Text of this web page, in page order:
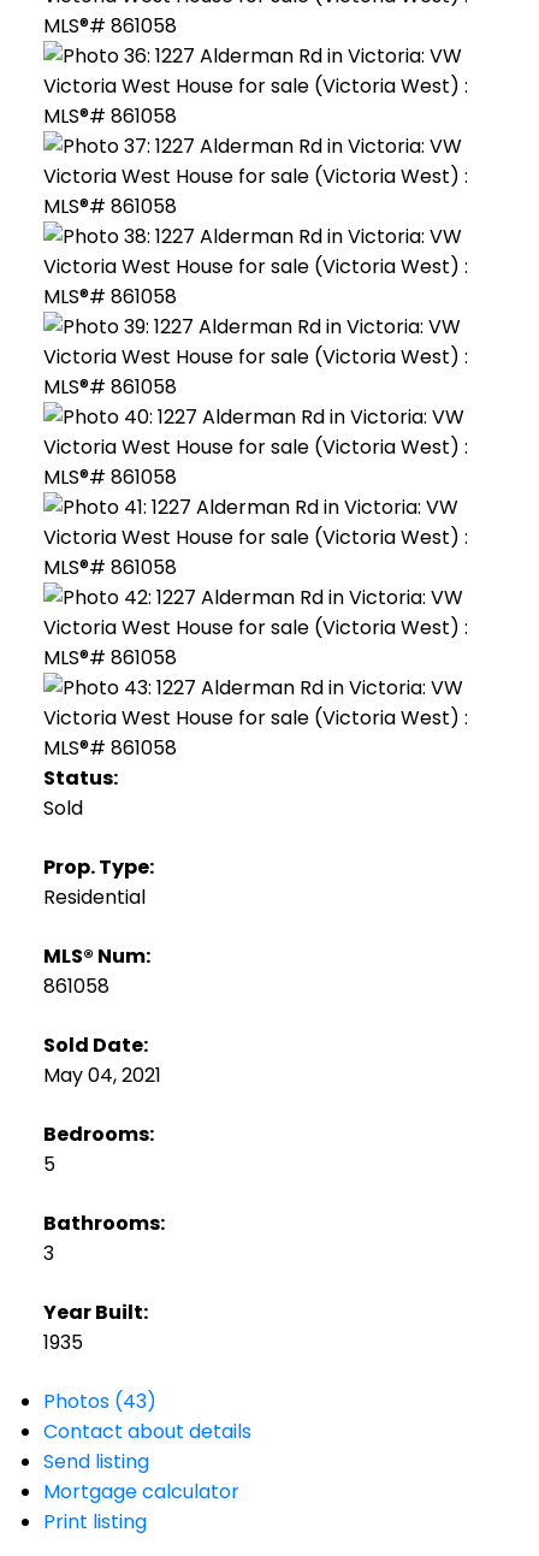
Status:
Sold
Prop. Type:
Residential
MLS® Num:
861058
Sold Date:
May 04, 2021
Bedrooms:
5
Bathrooms:
3
Year Built:
1935
Photos (43)
Contact about details
Send listing
Mortgage calculator
Print listing